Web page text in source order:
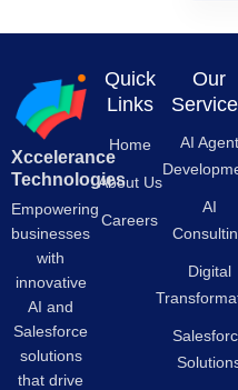
Xccelerance
Technologies
Empowering
businesses
with
innovative
AI and
Salesforce
solutions
that drive
Quick
Links
Home
About Us
Careers
Our
AI Agent
AI
Digital